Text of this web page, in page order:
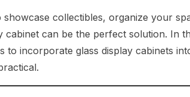
showcase collectibles, organize your
cabinet can be the perfect solution. In
to incorporate glass display cabinets